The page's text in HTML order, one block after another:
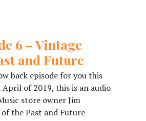
6 – Vintage
and Future
back episode for you this
of 2019, this is an audio
store owner Jim
the Past and Future